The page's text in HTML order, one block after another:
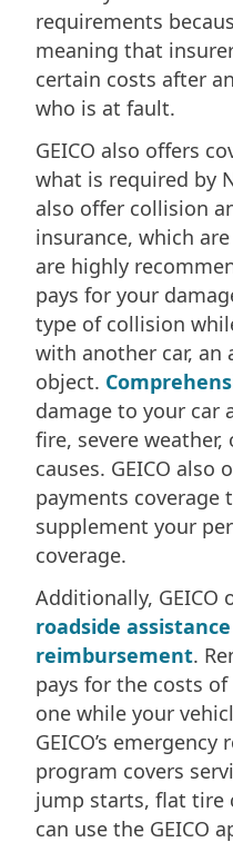
requirements
meaning that
certain costs after
who is at fault.
GEICO also offers
what is required by
also offer collision
insurance, which
are highly
pays for your
type of collision
with another car, an
object.
damage to your car
fire, severe
causes. GEICO also
payments coverage
supplement your
coverage.
Additionally, GEICO
roadside assistance
reimbursement.
pays for the costs
one while your
GEICO’s
program covers
jump starts, flat tire
can use the GEICO